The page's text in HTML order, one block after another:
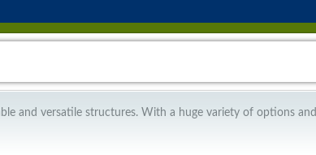
and versatile structures. With a huge variety of options and